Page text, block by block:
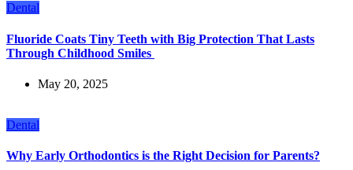
Dental
Fluoride Coats Tiny Teeth with Big Protection That Lasts
Through Childhood Smiles
May 20, 2025
Dental
Why Early Orthodontics is the Right Decision for Parents?